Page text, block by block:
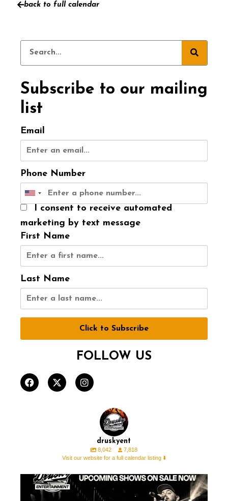
back to full calendar
Subscribe to our mailing
list
Email
Phone Number
I consent to receive automated
marketing by text message
First Name
Last Name
Click to Subscribe
FOLLOW US
druskyent
8,042
7,818
Visit our website for a full calendar listing ⬇️
🚨 ON SALE THIS WEEK 🚨 ⁠ ⁠ ⁠
🎟️ For all